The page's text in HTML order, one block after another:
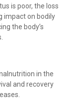
is poor, the loss
impact on bodily
the body’s
in the
and recovery